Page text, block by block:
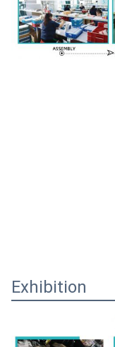
Exhibition